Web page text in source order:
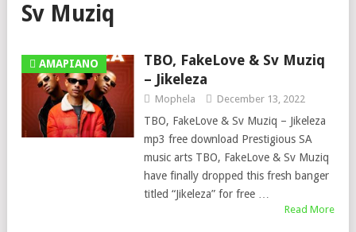
Sv Muziq
AMAPIANO
TBO, FakeLove & Sv Muziq
– Jikeleza
Mophela December 13, 2022
TBO, FakeLove & Sv Muziq – Jikeleza
mp3 free download Prestigious SA
music arts TBO, FakeLove & Sv Muziq
have finally dropped this fresh banger
titled “Jikeleza” for free …
Read More